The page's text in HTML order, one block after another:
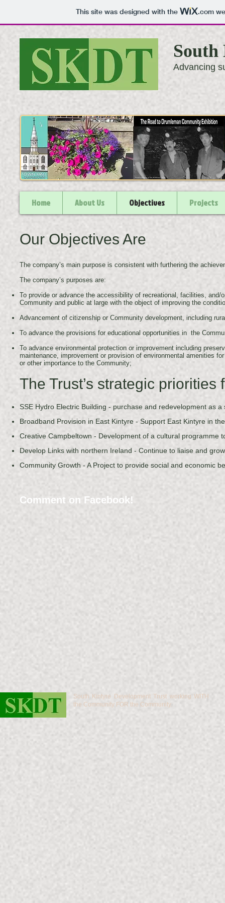
This site was designed with the .com
Advancing
Home About Us Objectives Projects
Our Objectives Are
The company’s main purpose is consistent with furthering the
The company’s purposes are:
To provide or advance the accessibility of recreational, facilities,
Community and public at large with the object of improving the
Advancement of citizenship or Community development, including
To advance the provisions for educational opportunities in the
To advance environmental protection or improvement including
maintenance, improvement or provision of environmental amenities
or other importance to the Community;
The Trust’s strategic priorities
SSE Hydro Electric Building - purchase and redevelopment as
Broadband Provision in East Kintyre - Support East Kintyre in
Creative Campbeltown - Development of a cultural programme
Develop Links with northern Ireland - Continue to liaise and
Community Growth - A Project to provide social and economic
Comment on Facebook!
South Kintyre Development Trust working WITH
the Community FOR the Community.